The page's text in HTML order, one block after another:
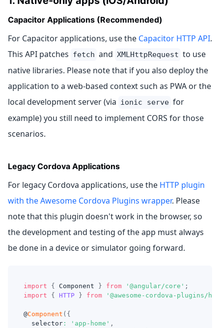
Capacitor Applications (Recommended)
For Capacitor applications, use the Capacitor HTTP API.
This API patches fetch and XMLHttpRequest to use
native libraries. Please note that if you also deploy the
application to a web-based context such as PWA or the
local development server (via ionic serve for
example) you still need to implement CORS for those
scenarios.
Legacy Cordova Applications
For legacy Cordova applications, use the HTTP plugin
with the Awesome Cordova Plugins wrapper. Please
note that this plugin doesn't work in the browser, so
the development and testing of the app must always
be done in a device or simulator going forward.
import { Component } from '@angular/core' ;
import
{ HTTP } from '@awesome-cordova-plugins/
@Component ( {
  selector
: 'app-home' ,